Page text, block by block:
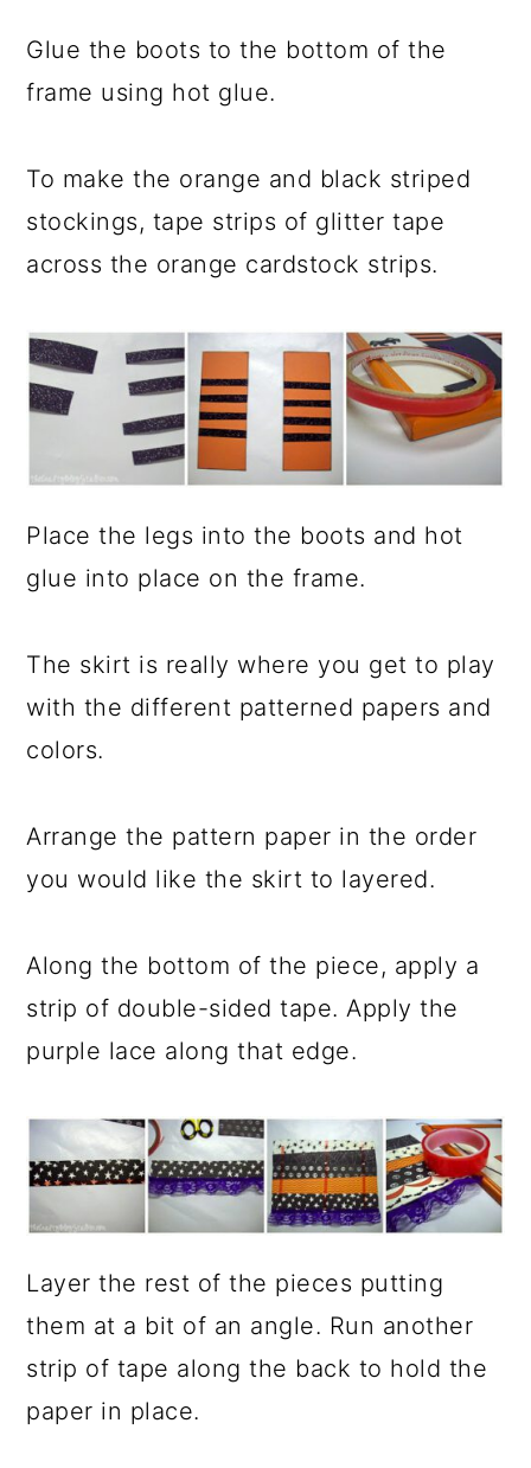
Glue the boots to the bottom of the
frame using hot glue.
To make the orange and black striped
stockings, tape strips of glitter tape
across the orange cardstock strips.
Place the legs into the boots and hot
glue into place on the frame.
The skirt is really where you get to play
with the different patterned papers and
colors.
Arrange the pattern paper in the order
you would like the skirt to layered.
Along the bottom of the piece, apply a
strip of double-sided tape. Apply the
purple lace along that edge.
Layer the rest of the pieces putting
them at a bit of an angle. Run another
strip of tape along the back to hold the
paper in place.